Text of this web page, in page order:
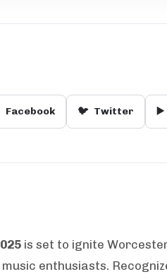
Facebook 🐦 Twitter ▶️
is set to ignite
enthusiasts.